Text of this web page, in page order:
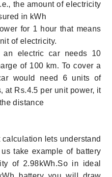
the amount of electricity
in kWh
for 1 hour that means
of electricity.
an electric car needs 10
of 100 km. To cover a
would need 6 units of
at Rs.4.5 per unit power, it
distance
lets understand
take example of battery
of 2.98kWh.So in ideal